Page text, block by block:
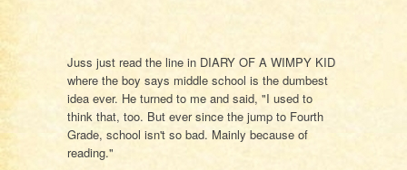
Juss just read the line in DIARY OF A WIMPY KID
where the boy says middle school is the dumbest
idea ever. He turned to me and said, "I used to
think that, too. But ever since the jump to Fourth
Grade, school isn't so bad. Mainly because of
reading."